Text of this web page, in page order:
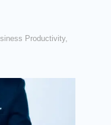
Productivity,